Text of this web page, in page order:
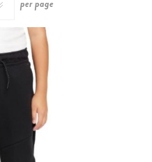
per page